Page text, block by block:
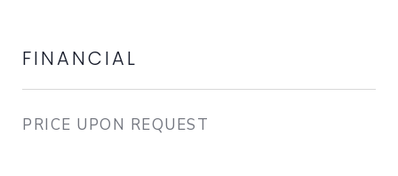
FINANCIAL
PRICE UPON REQUEST